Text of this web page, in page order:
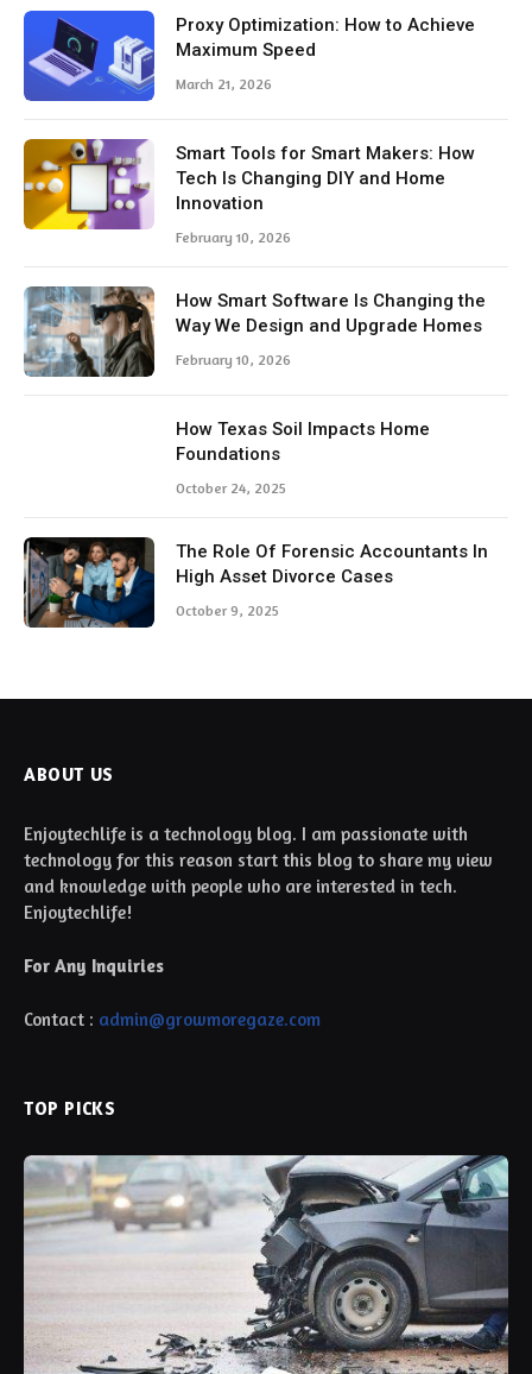
Proxy Optimization: How to Achieve
Maximum Speed
March 21, 2026
Smart Tools for Smart Makers: How
Tech Is Changing DIY and Home
Innovation
February 10, 2026
How Smart Software Is Changing the
Way We Design and Upgrade Homes
February 10, 2026
How Texas Soil Impacts Home
Foundations
October 24, 2025
The Role Of Forensic Accountants In
High Asset Divorce Cases
October 9, 2025
ABOUT US
Enjoytechlife is a technology blog. I am passionate with
technology for this reason start this blog to share my view
and knowledge with people who are interested in tech.
Enjoytechlife!
For Any Inquiries
Contact : admin@growmoregaze.com
TOP PICKS